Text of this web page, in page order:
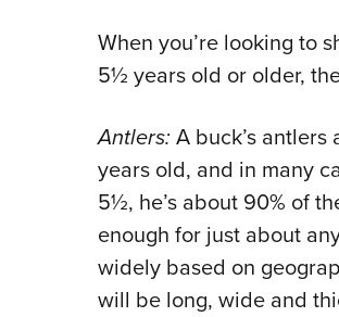
When you’re looking to
5½ years old or older,
Antlers: A buck’s
years old, and in many
5½, he’s about 90% of
enough for just about
widely based on
will be long, wide and